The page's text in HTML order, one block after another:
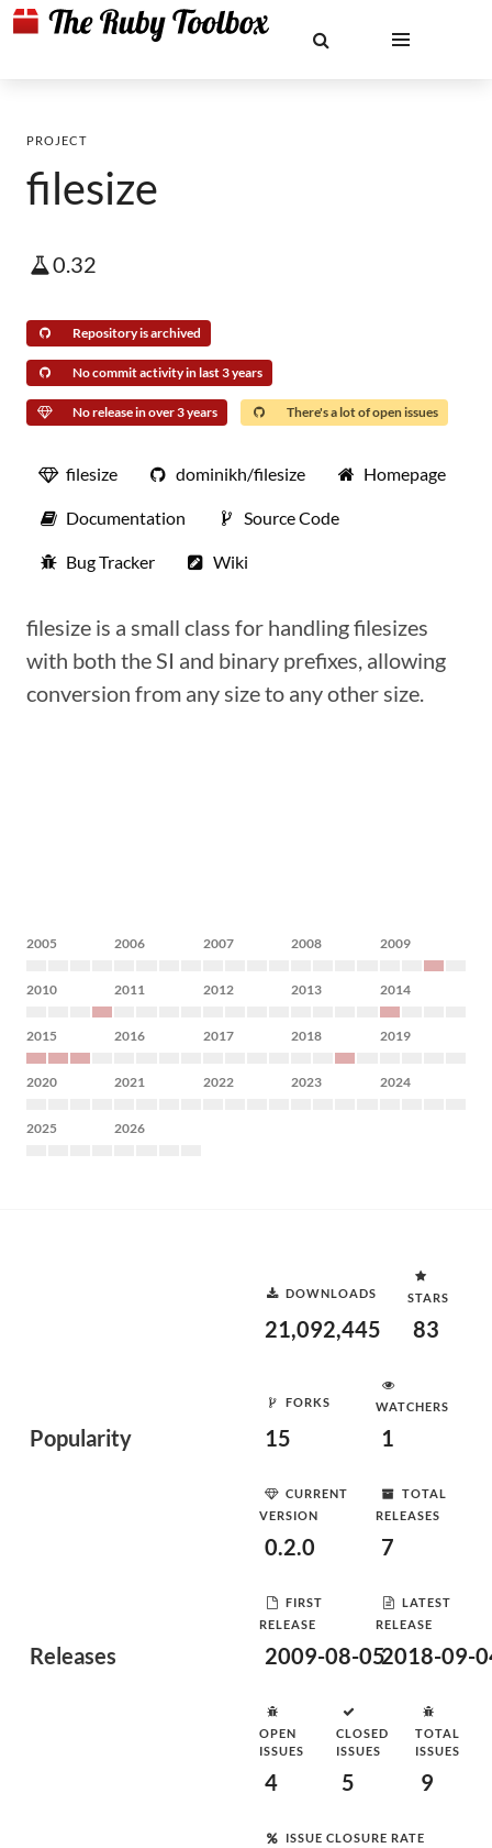
PROJECT
filesize
0.32
Repository is archived
No commit activity in last 3 years
No release in over 3 years There's a lot of open issues
filesize dominikh/filesize Homepage
Documentation Source Code
Bug Tracker Wiki
filesize is a small class for handling filesizes
with both the SI and binary prefixes, allowing
conversion from any size to any other size.
2005 2006 2007 2008 2009
2010 2011 2012 2013 2014
2015 2016 2017 2018 2019
2020 2021 2022 2023 2024
2025 2026
Popularity
DOWNLOADS
21,092,445
STARS
83
FORKS
15
WATCHERS
1
Releases
CURRENT
VERSION
0.2.0
TOTAL
RELEASES
7
FIRST
RELEASE
2009-08-05
LATEST
RELEASE
2018-09-
OPEN
ISSUES
4
CLOSED
ISSUES
5
TOTAL
ISSUES
9
ISSUE CLOSURE RATE